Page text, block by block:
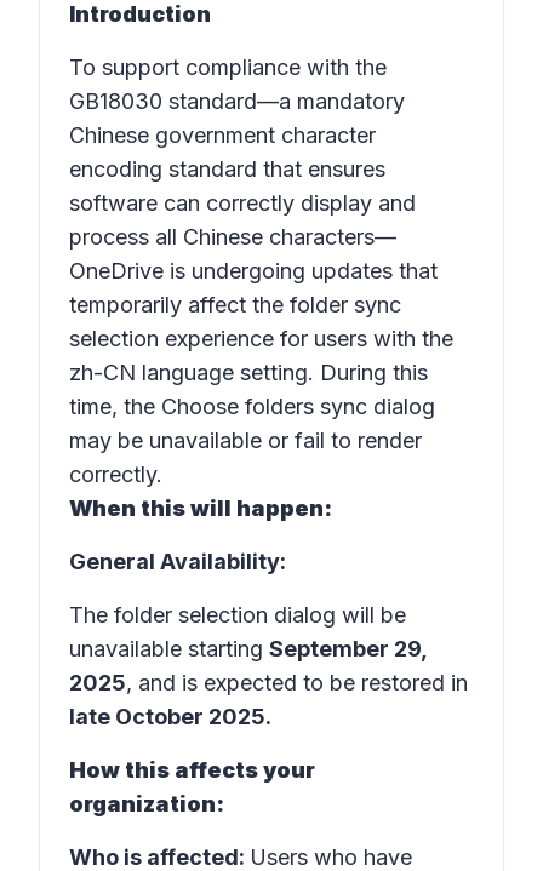
Introduction
To support compliance with the
GB18030 standard—a mandatory
Chinese government character
encoding standard that ensures
software can correctly display and
process all Chinese characters—
OneDrive is undergoing updates that
temporarily affect the folder sync
selection experience for users with the
zh-CN language setting. During this
time, the Choose folders sync dialog
may be unavailable or fail to render
correctly.
When this will happen:
General Availability:
The folder selection dialog will be
unavailable starting September 29,
2025, and is expected to be restored in
late October 2025.
How this affects your
organization:
Who is affected: Users who have